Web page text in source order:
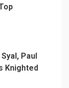
Paul
Knighted